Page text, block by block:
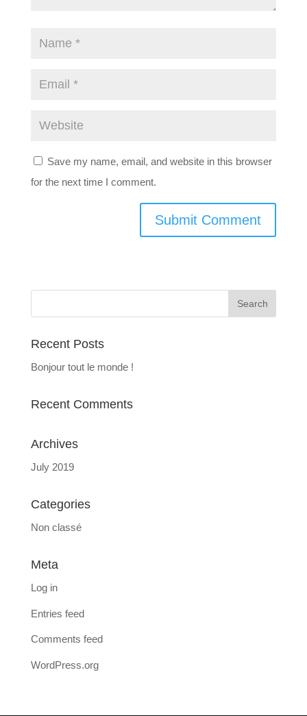
Save my name, email, and website in this browser
for the next time I comment.
Recent Posts
Bonjour tout le monde !
Recent Comments
Archives
July 2019
Categories
Non classé
Meta
Log in
Entries feed
Comments feed
WordPress.org